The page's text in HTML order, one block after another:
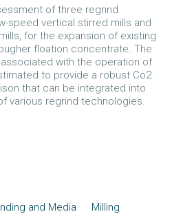
of three regrind
speed vertical stirred mills and
for the expansion of existing
floation concentrate. The
with the operation of
to provide a robust Co2
that can be integrated into
various regrind technologies.
and Media Milling